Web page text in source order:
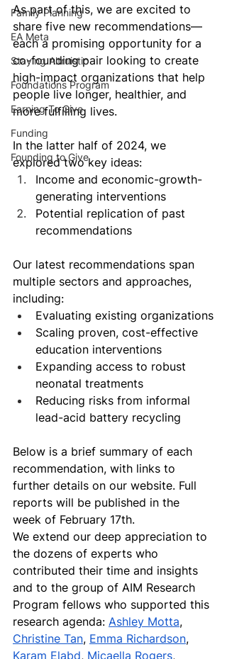
Family Planning
EA Meta
Staying Altruistic
Foundations Program
Earning To Give
Funding
Founding to Give
As part of this, we are excited to
share five new recommendations—
each a promising opportunity for a
co-founding pair looking to create
high-impact organizations that help
people live longer, healthier, and
more fulfilling lives.
In the latter half of 2024, we
explored two key ideas:
Income and economic-growth-
generating interventions
Potential replication of past
recommendations
Our latest recommendations span
multiple sectors and approaches,
including:
Evaluating existing organizations
Scaling proven, cost-effective
education interventions
Expanding access to robust
neonatal treatments
Reducing risks from informal
lead-acid battery recycling
Below is a brief summary of each
recommendation, with links to
further details on our website. Full
reports will be published in the
week of February 17th.
We extend our deep appreciation to
the dozens of experts who
contributed their time and insights
and to the group of AIM Research
Program fellows who supported this
research agenda: Ashley Motta,
Christine Tan, Emma Richardson,
Karam Elabd, Micaella Rogers,